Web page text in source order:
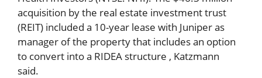
acquisition by the real estate investment trust
(REIT) included a 10-year lease with Juniper as
manager of the property that includes an option
to convert into a RIDEA structure , Katzmann
said.